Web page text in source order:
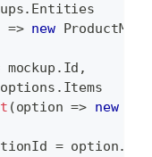
. Entities
=> new
mockup . Id ,
options . Items
(option => new
= option.